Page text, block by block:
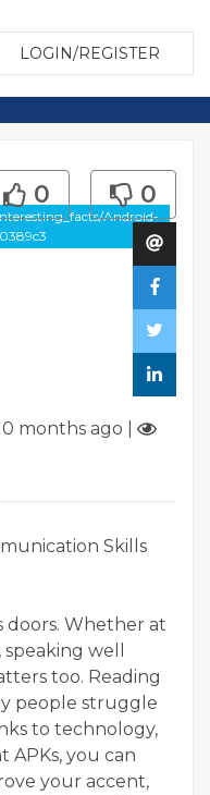
LOGIN/REGISTER
Android-
0 0
months ago
Skills
doors. Whether at
well
too. Reading
people struggle
to technology,
APKs, you can
your accent,